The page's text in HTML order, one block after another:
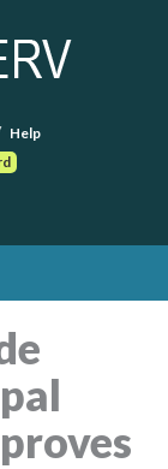
Help